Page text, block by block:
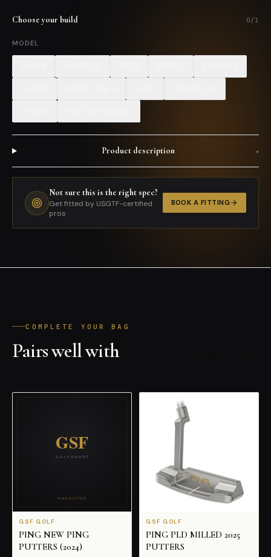
Choose your build 0/1
MODEL
Product description +
Not sure this is the right spec?
Get fitted by USGTF-certified
pros
BOOK A FITTING
COMPLETE YOUR BAG
Pairs well with
GSF GOLF
PING NEW PING
PUTTERS (2024)
GSF GOLF
PING PLD MILLED 2025
PUTTERS